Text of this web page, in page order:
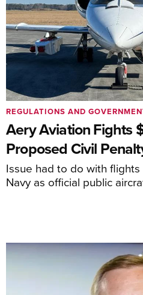
Aery Aviation Fights
Proposed Civil
Issue had to do with
Navy as official public
REGULATIONS AND